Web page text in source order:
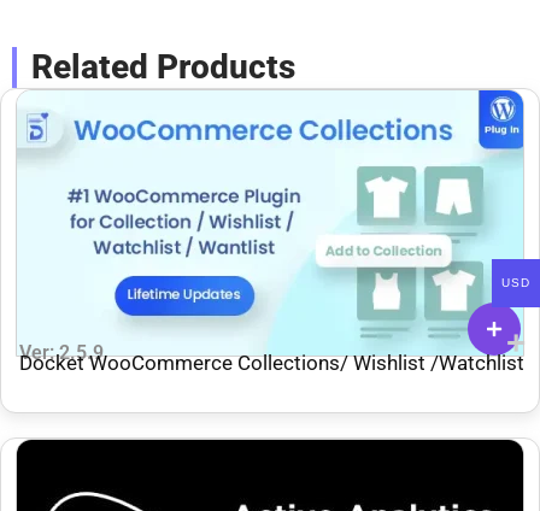
Related Products
Ver: 2.5.9
Docket WooCommerce Collections/ Wishlist /Watchlist
USD